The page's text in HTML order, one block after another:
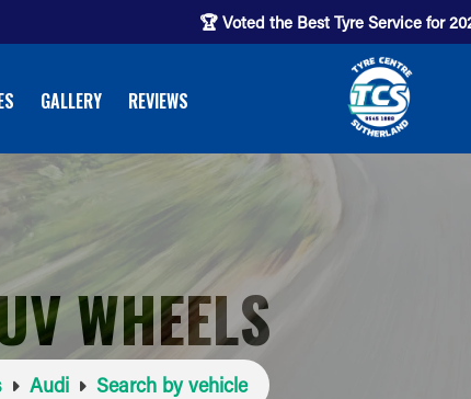
🏆 Voted the Best Tyre Service for
GALLERY REVIEWS
WHEELS
Audi Search by vehicle